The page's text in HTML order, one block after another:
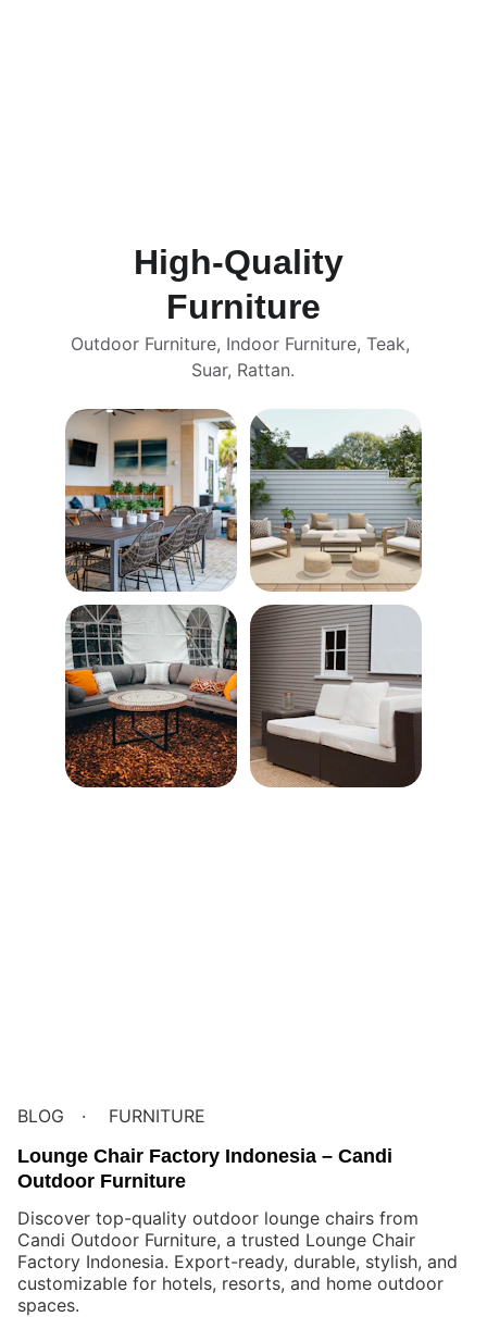
High-Quality
Furniture
Outdoor Furniture, Indoor Furniture, Teak,
Suar, Rattan.
BLOG
FURNITURE
Lounge Chair Factory Indonesia – Candi
Outdoor Furniture
Discover top-quality outdoor lounge chairs from
Candi Outdoor Furniture, a trusted Lounge Chair
Factory Indonesia. Export-ready, durable, stylish, and
customizable for hotels, resorts, and home outdoor
spaces.